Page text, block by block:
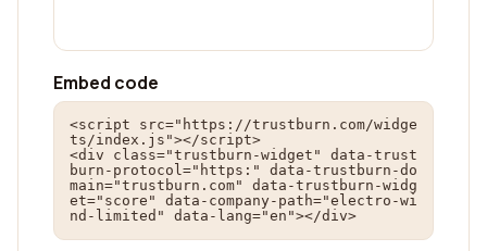
Embed code
<script src="https://trustburn.com/widge
ts/index.js"></script>
<div class="trustburn-widget" data-trust
burn-protocol="https:" data-trustburn-do
main="trustburn.com" data-trustburn-widg
et="score" data-company-path="electro-wi
nd-limited" data-lang="en"></div>